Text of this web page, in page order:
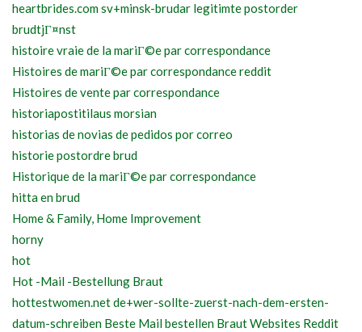
heartbrides.com sv+minsk-brudar legitimte postorder
brudtjГ¤nst
histoire vraie de la mariГ©e par correspondance
Histoires de mariГ©e par correspondance reddit
Histoires de vente par correspondance
historiapostitilaus morsian
historias de novias de pedidos por correo
historie postordre brud
Historique de la mariГ©e par correspondance
hitta en brud
Home & Family, Home Improvement
horny
hot
Hot -Mail -Bestellung Braut
hottestwomen.net de+wer-sollte-zuerst-nach-dem-ersten-
datum-schreiben Beste Mail bestellen Braut Websites Reddit